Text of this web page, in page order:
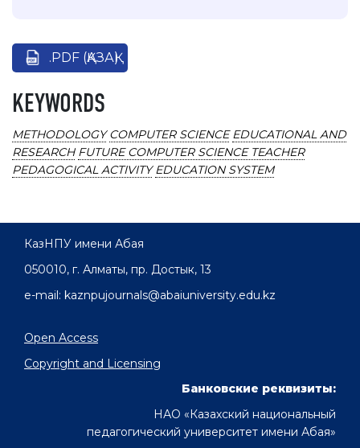
.PDF (ҚАЗАҚ)
KEYWORDS
METHODOLOGY COMPUTER SCIENCE EDUCATIONAL AND
RESEARCH FUTURE COMPUTER SCIENCE TEACHER
PEDAGOGICAL ACTIVITY EDUCATION SYSTEM
КазНПУ имени Абая
050010, г. Алматы, пр. Достык, 13
e-mail: kaznpujournals@abaiuniversity.edu.kz
Open Access
Copyright and Licensing
Банковские реквизиты:
НАО «Казахский национальный
педагогический университет имени Абая»